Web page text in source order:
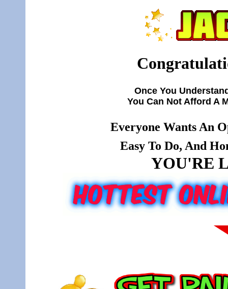
Once You
You Can Not Afford A
Everyone Wants An
Easy To Do, And
YOU'RE